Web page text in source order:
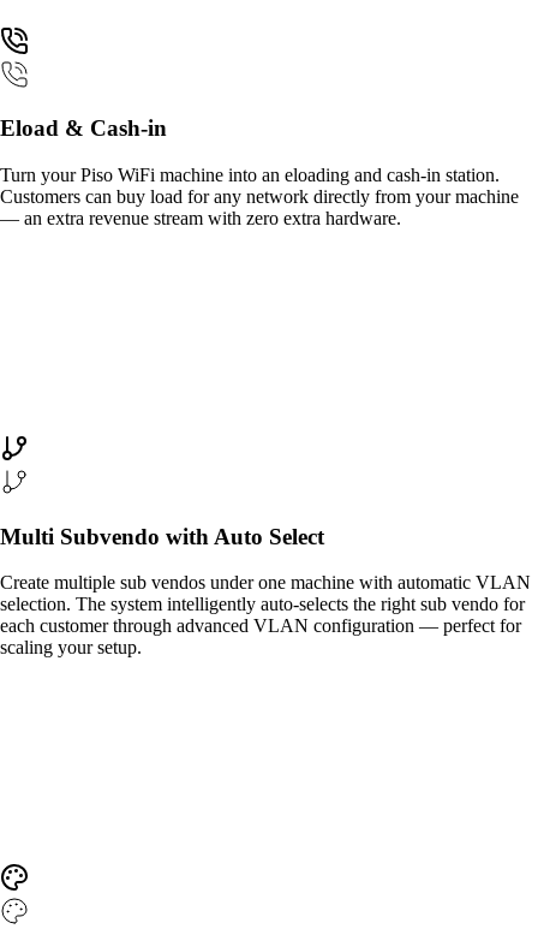
Eload & Cash-in
Turn your Piso WiFi machine into an eloading and cash-in station.
Customers can buy load for any network directly from your machine
— an extra revenue stream with zero extra hardware.
Multi Subvendo with Auto Select
Create multiple sub vendos under one machine with automatic VLAN
selection. The system intelligently auto-selects the right sub vendo for
each customer through advanced VLAN configuration — perfect for
scaling your setup.